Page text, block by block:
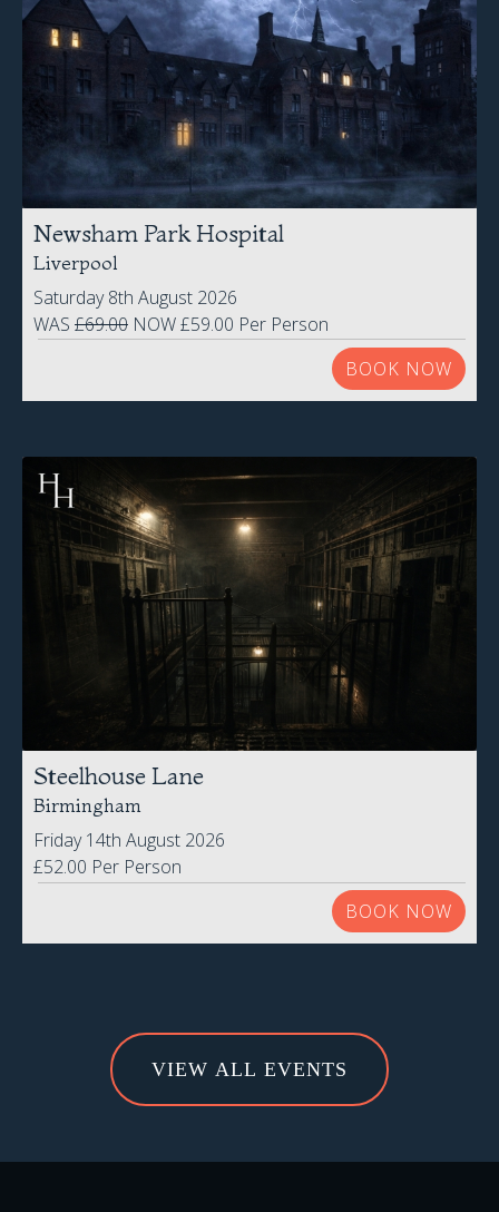
Newsham Park Hospital
Liverpool
Saturday 8th August 2026
WAS £69.00 NOW £59.00 Per Person
BOOK NOW
Steelhouse Lane
Birmingham
Friday 14th August 2026
£52.00 Per Person
BOOK NOW
VIEW ALL EVENTS